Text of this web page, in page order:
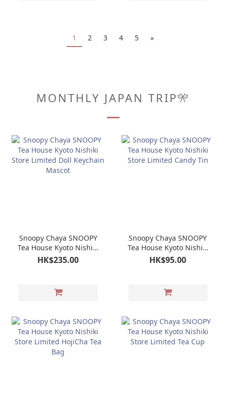
1 2 3 4 5 »
MONTHLY JAPAN TRIP🎌
Snoopy Chaya SNOOPY
Tea House Kyoto Nishiki
Store Limited Doll
HK$235.00
Snoopy Chaya SNOOPY
Tea House Kyoto Nishiki
Store Limited Candy Tin
HK$95.00